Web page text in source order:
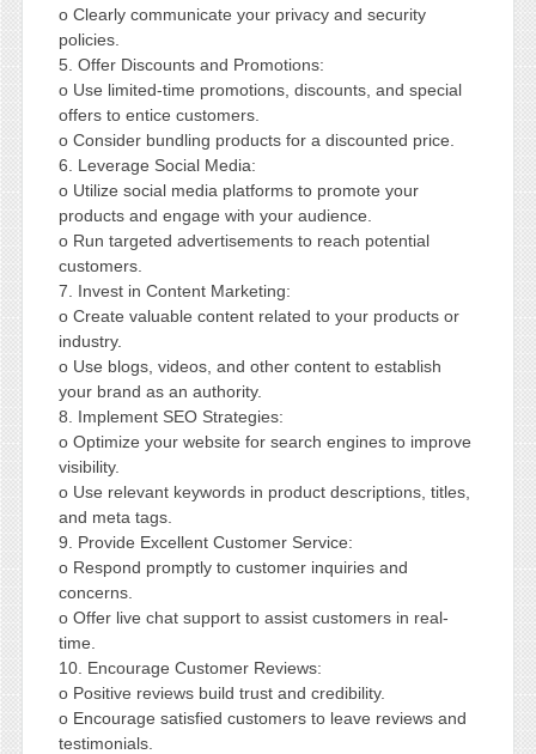
o Clearly communicate your privacy and security
policies.
5. Offer Discounts and Promotions:
o Use limited-time promotions, discounts, and special
offers to entice customers.
o Consider bundling products for a discounted price.
6. Leverage Social Media:
o Utilize social media platforms to promote your
products and engage with your audience.
o Run targeted advertisements to reach potential
customers.
7. Invest in Content Marketing:
o Create valuable content related to your products or
industry.
o Use blogs, videos, and other content to establish
your brand as an authority.
8. Implement SEO Strategies:
o Optimize your website for search engines to improve
visibility.
o Use relevant keywords in product descriptions, titles,
and meta tags.
9. Provide Excellent Customer Service:
o Respond promptly to customer inquiries and
concerns.
o Offer live chat support to assist customers in real-
time.
10. Encourage Customer Reviews:
o Positive reviews build trust and credibility.
o Encourage satisfied customers to leave reviews and
testimonials.